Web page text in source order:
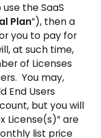
the SaaS
Plan”), then a
you to pay for
at such time,
of Licenses
You may,
End Users
but you will
License(s)” are
list price